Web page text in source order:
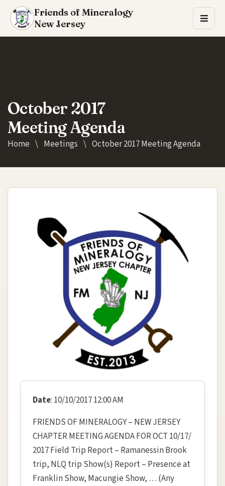
Friends of Mineralogy
New Jersey
October 2017
Meeting Agenda
Home \ Meetings \ October 2017 Meeting Agenda
Date: 10/10/2017 12:00 AM
FRIENDS OF MINERALOGY – NEW JERSEY
CHAPTER MEETING AGENDA FOR OCT 10/17/
2017 Field Trip Report – Ramanessin Brook
trip, NLQ trip Show(s) Report – Presence at
Franklin Show, Macungie Show, … (Any